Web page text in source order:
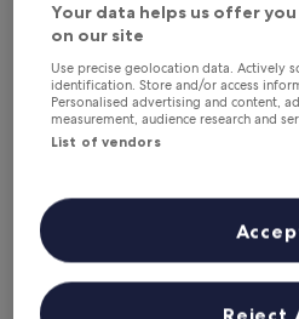
Earn rewards on
Save more with
Check prices for these
Tonight
6 Aug - 7 Aug
Your data helps us offer
on our site
Use precise geolocation data. Actively
identification. Store and/or access
Personalised advertising and content,
measurement, audience research and
List of vendors